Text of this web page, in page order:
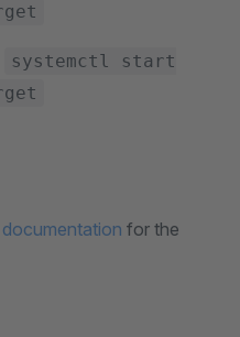
systemctl start
for the